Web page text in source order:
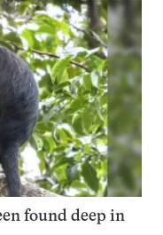
found deep in